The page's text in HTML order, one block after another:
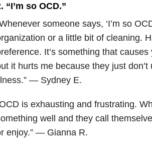
“I’m so OCD.”
someone says, ‘I’m so
or a little bit of cleaning.
It’s something that
it hurts me because they just
— Sydney E.
is exhausting and frustrating.
well and they call
enjoy.” — Gianna R.